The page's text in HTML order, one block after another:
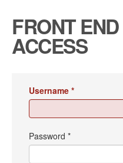
FRONT
ACCESS
Username *
Password *